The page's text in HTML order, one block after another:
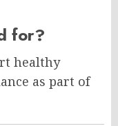
for?
healthy
as part of